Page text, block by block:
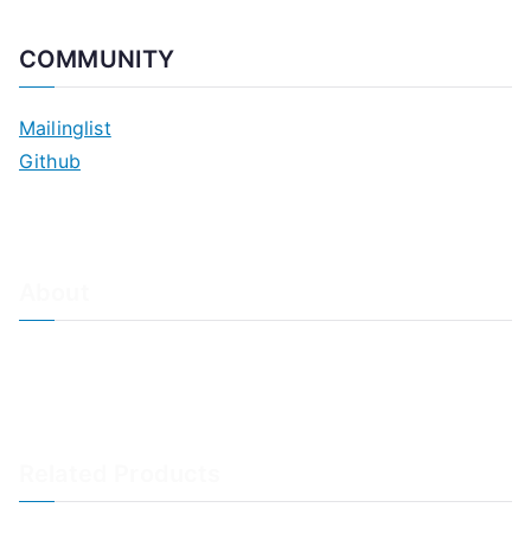
COMMUNITY
Mailinglist
Github